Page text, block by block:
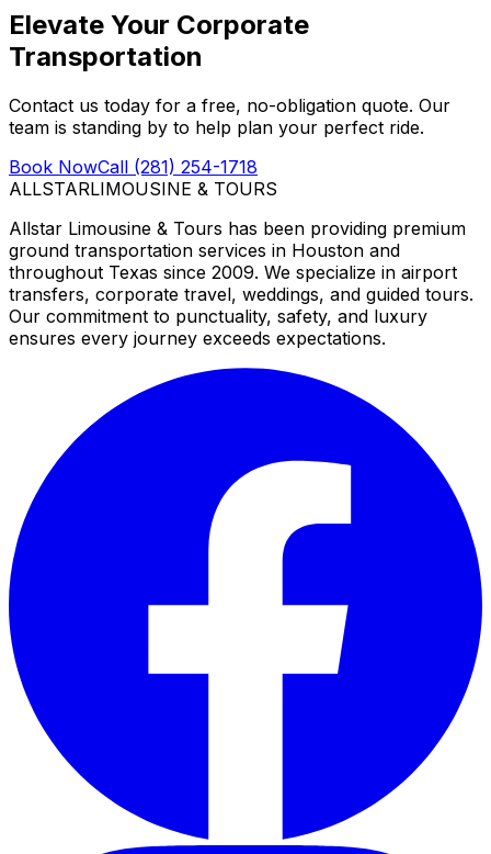
Elevate Your Corporate
Transportation
Contact us today for a free, no-obligation quote. Our
team is standing by to help plan your perfect ride.
Book NowCall (281) 254-1718
ALLSTARLIMOUSINE & TOURS
Allstar Limousine & Tours has been providing premium
ground transportation services in Houston and
throughout Texas since 2009. We specialize in airport
transfers, corporate travel, weddings, and guided tours.
Our commitment to punctuality, safety, and luxury
ensures every journey exceeds expectations.